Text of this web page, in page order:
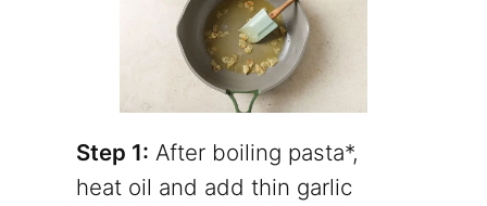
Step 1: After boiling pasta*,
heat oil and add thin garlic